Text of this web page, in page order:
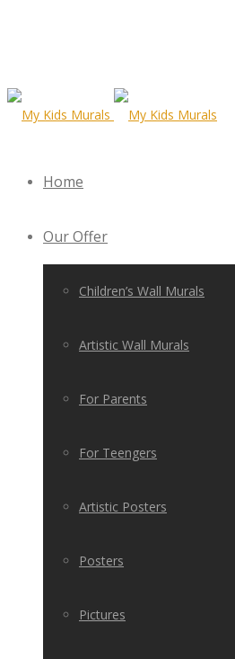
Home
Our Offer
Children’s Wall Murals
Artistic Wall Murals
For Parents
For Teengers
Artistic Posters
Posters
Pictures